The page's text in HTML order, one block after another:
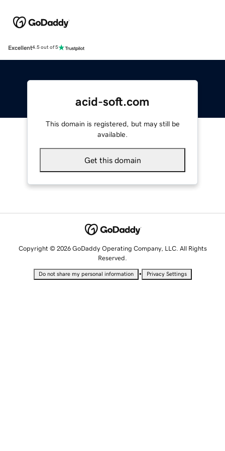
Excellent4.5 out of 5
acid-soft.com
This domain is registered, but may still be
available.
Get this domain
Copyright © 2026 GoDaddy Operating Company, LLC. All Rights
Reserved.
Do not share my personal information • Privacy Settings